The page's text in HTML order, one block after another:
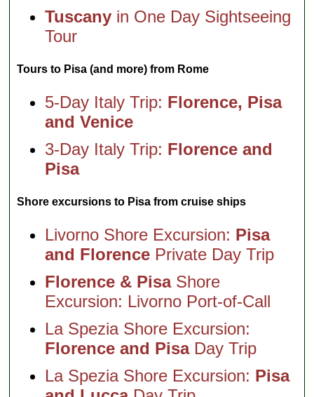
Tuscany in One Day Sightseeing
Tour
Tours to Pisa (and more) from Rome
5-Day Italy Trip: Florence, Pisa
and Venice
3-Day Italy Trip: Florence and
Pisa
Shore excursions to Pisa from cruise ships
Livorno Shore Excursion: Pisa
and Florence Private Day Trip
Florence & PisaShore
Excursion: Livorno Port-of-Call
La Spezia Shore Excursion:
Florence and PisaDay Trip
La Spezia Shore Excursion: Pisa